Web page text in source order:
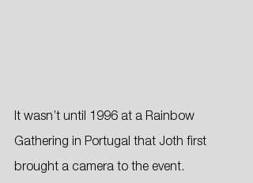
It wasn’t until 1996 at a Rainbow
Gathering in Portugal that Joth first
brought a camera to the event.